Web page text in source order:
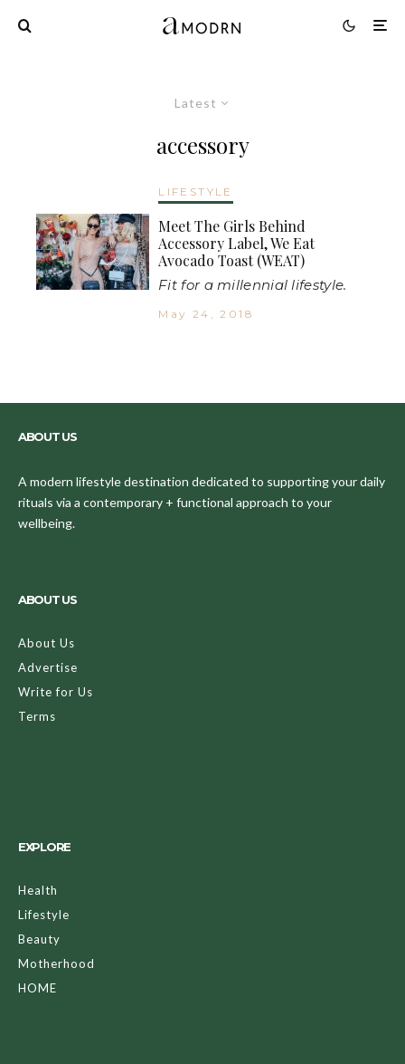
Latest
accessory
LIFESTYLE
Meet The Girls Behind
Accessory Label, We Eat
Avocado Toast (WEAT)
Fit for a millennial lifestyle.
May 24, 2018
ABOUT US
A modern lifestyle destination dedicated to supporting your daily
rituals via a contemporary + functional approach to your
wellbeing.
ABOUT US
About Us
Advertise
Write for Us
Terms
EXPLORE
Health
Lifestyle
Beauty
Motherhood
HOME